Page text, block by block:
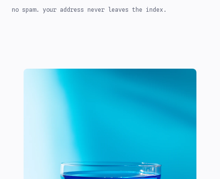
no spam. your address never leaves the index.